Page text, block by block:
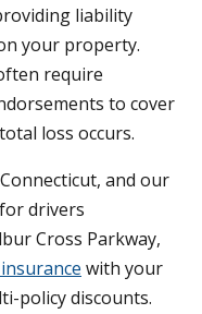
liability
your property.
require
to cover
loss occurs.
and our
drivers
Cross Parkway,
with your
policy discounts.